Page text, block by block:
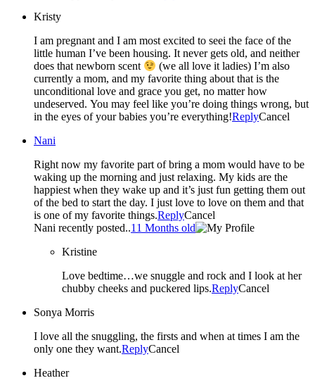
Kristy
I am pregnant and I am most excited to seei the face of the
little human I’ve been housing. It never gets old, and neither
does that newborn scent
(we all love it ladies) I’m also
currently a mom, and my favorite thing about that is the
unconditional love and grace you get, no matter how
undeserved. You may feel like you’re doing things wrong, but
in the eyes of your babies you’re everything!ReplyCancel
Nani
Right now my favorite part of bring a mom would have to be
waking up the morning and just relaxing. My kids are the
happiest when they wake up and it’s just fun getting them out
of the bed to start the day. I just love to love on them and that
is one of my favorite things.ReplyCancel
Nani recently posted..11 Months old
Kristine
Love bedtime…we snuggle and rock and I look at her
chubby cheeks and puckered lips.ReplyCancel
Sonya Morris
I love all the snuggling, the firsts and when at times I am the
only one they want.ReplyCancel
Heather